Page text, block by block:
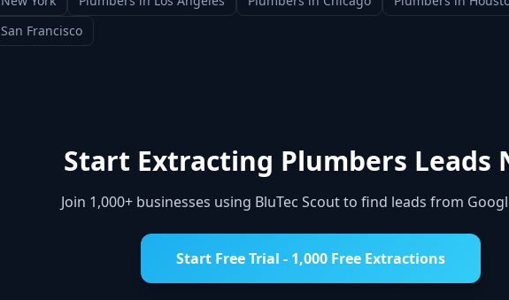
San Francisco
Start Extracting Plumbers Leads
Join 1,000+ businesses using BluTec Scout to find leads from
Start Free Trial - 1,000 Free Extractions